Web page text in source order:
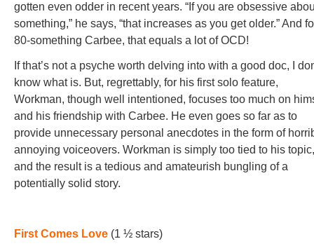
gotten even odder in recent years. “If you are obsessive
something,” he says, “that increases as you get older.” And
80-something Carbee, that equals a lot of OCD!
If that’s not a psyche worth delving into with a good doc, I
know what is. But, regrettably, for his first solo feature,
Workman, though well intentioned, focuses too much on
and his friendship with Carbee. He even goes so far as to
provide unnecessary personal anecdotes in the form of
annoying voiceovers. Workman is simply too tied to his topic,
and the result is a tedious and amateurish bungling of a
potentially solid story.
First Comes Love (1 ½ stars)